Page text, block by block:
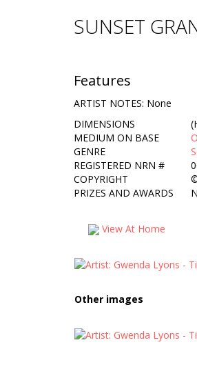
SUNSET
Features
ARTIST NOTES: None
DIMENSIONS
MEDIUM ON BASE
GENRE
REGISTERED NRN #
COPYRIGHT
PRIZES AND AWARDS
View At Home
Other images